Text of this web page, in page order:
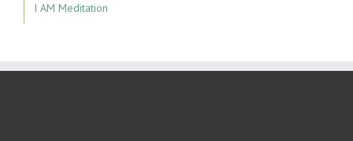
I AM Meditation